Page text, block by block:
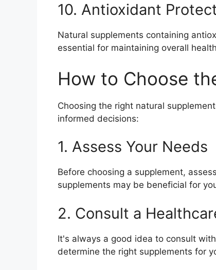
10. Antioxidant
Natural supplements containing
essential for maintaining overall
How to Choose
Choosing the right natural
informed decisions:
1. Assess Your Needs
Before choosing a supplement,
supplements may be beneficial for
2. Consult a
It's always a good idea to consult
determine the right supplements for